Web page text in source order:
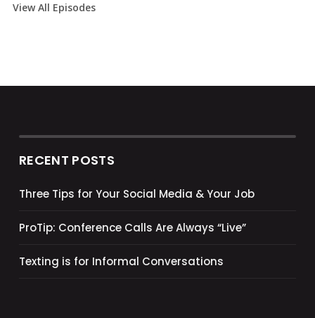
View All Episodes
RECENT POSTS
Three Tips for Your Social Media & Your Job
ProTip: Conference Calls Are Always “Live”
Texting is for Informal Conversations